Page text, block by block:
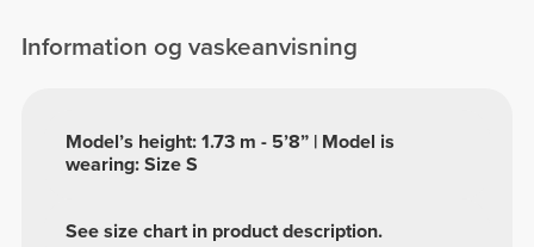
Information og vaskeanvisning
See size chart in product description.
Model’s height: 1.73 m - 5’8” | Model is
wearing: Size S